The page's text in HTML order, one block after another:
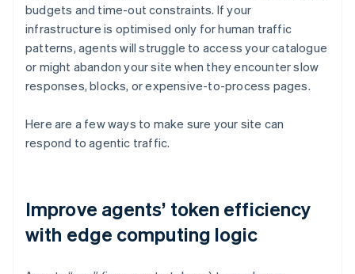
budgets and time-out constraints. If your
infrastructure is optimised only for human traffic
patterns, agents will struggle to access your catalogue
or might abandon your site when they encounter slow
responses, blocks, or expensive-to-process pages.
Here are a few ways to make sure your site can
respond to agentic traffic.
Improve agents’ token efficiency
with edge computing logic